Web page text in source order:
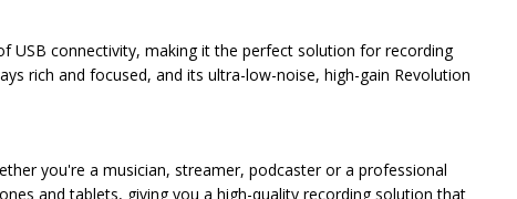
USB connectivity, making it the perfect solution for recording
rich and focused, and its ultra-low-noise, high-gain Revolution
you're a musician, streamer, podcaster or a professional
and tablets, giving you a high-quality recording solution that